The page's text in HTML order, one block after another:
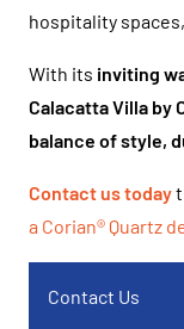
hospitality
With its inviting
Calacatta Villa by
balance of style,
Contact us today
a Corian® Quartz
Contact Us